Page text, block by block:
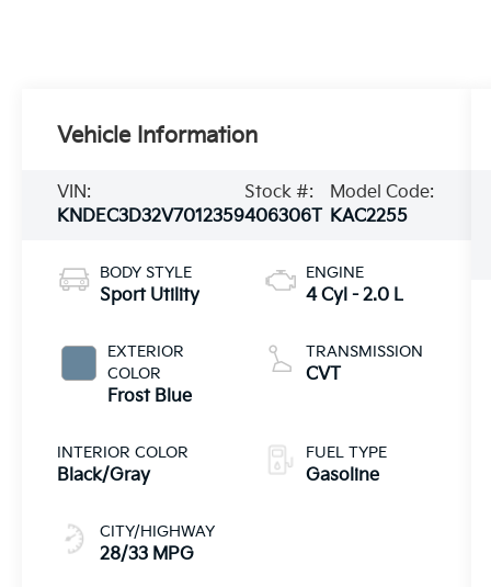
Vehicle Information
VIN:
KNDEC3D32V7012359
Stock #:
406306T
Model Code:
KAC2255
BODY STYLE
Sport Utility
EXTERIOR
COLOR
Frost Blue
INTERIOR COLOR
Black/Gray
CITY/HIGHWAY
28/33 MPG
ENGINE
4 Cyl - 2.0 L
TRANSMISSION
CVT
FUEL TYPE
Gasoline